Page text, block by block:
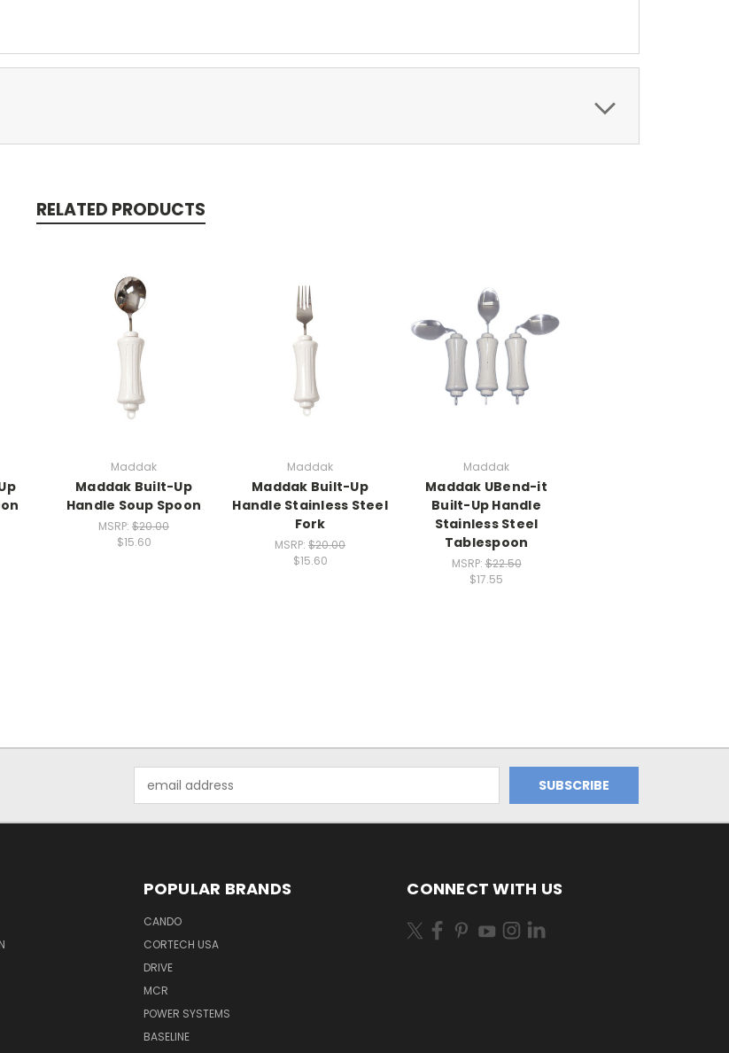
RELATED PRODUCTS
Maddak
Maddak Built-Up
Handle Soup Spoon
MSRP: $20.00
$15.60
Maddak
Maddak Built-Up
Handle Stainless Steel
Fork
MSRP: $20.00
$15.60
Maddak
Maddak UBend-it
Built-Up Handle
Stainless Steel
Tablespoon
MSRP:$22.50
$17.55
Address
POPULAR BRANDS
CANDO
CORTECH USA
DRIVE
MCR
POWER SYSTEMS
BASELINE
CONNECT WITH US